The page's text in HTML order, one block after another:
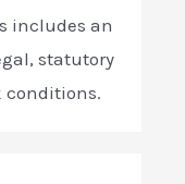
includes an
statutory
conditions.